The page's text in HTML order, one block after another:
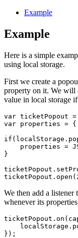
Example
Example
Here is a simple
using local storage.
First we create a
property on it. We will
value in local storage
var ticketPopout =
var properties = {
if ( localStorage .
properties =
}
ticketPopout .
ticketPopout . open (
We then add a listener
whenever its
ticketPopout . on (
localStorage .
});